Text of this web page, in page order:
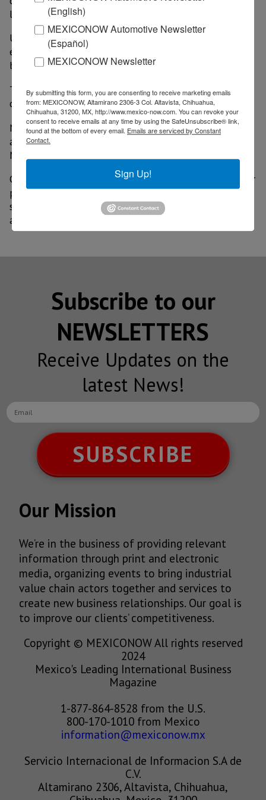
leaders in Canada, as well as other countries.
U.S. companies that rely on these imports have also
expressed concern, but Trump has said his plans will
boost domestic production.
The U.S. relies on imports to meet most domestic
demand for steel and aluminum.
Net imports accounted for more than 80% of
aluminum used in the U.S. in 2023, according to
Morgan Stanley.
On the other hand, steel imports account for a smaller
portion of total consumption, but are vital to some
sectors such as aerospace, automobile manufacturing
and energy.
Subscribe to our
NEWSLETTERS
Receive Updates on the
latest News!
SUBSCRIBE
Our Mission
We’re in the business of providing relevant
information through print and electronic
media, organizing events to bring industrial
value chain actors together and services to
create new business relationships. Our goal is
to improve our clients’ competitiveness.
Copyright © MEXICONOW All rights reserved
2024
Mexico's Leading International Business
Magazine
1-877-864-8528 from the U.S.
800-170-1010 from Mexico
information@mexiconow.mx
Servicio Internacional de Informacion S.A de
C.V.
Altamirano 2306, Altavista, Chihuahua,
(English)
MEXICONOW Automotive Newsletter
(Español)
MEXICONOW Newsletter
By submitting this form, you are consenting to receive marketing emails
from: MEXICONOW, Altamirano 2306-3 Col. Altavista, Chihuahua,
Chihuahua, 31200, MX, http://www.mexico-now.com. You can revoke your
consent to receive emails at any time by using the SafeUnsubscribe® link,
found at the bottom of every email. Emails are serviced by Constant
Contact.
Sign Up!